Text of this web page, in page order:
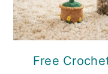
Free